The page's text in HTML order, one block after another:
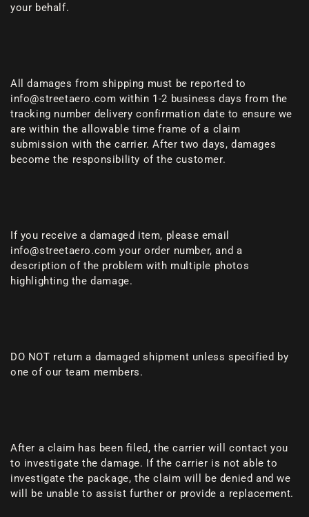
your behalf.
All damages from shipping must be reported to
info@streetaero.com within 1-2 business days from the
tracking number delivery confirmation date to ensure we
are within the allowable time frame of a claim
submission with the carrier. After two days, damages
become the responsibility of the customer.
If you receive a damaged item, please email
info@streetaero.com your order number, and a
description of the problem with multiple photos
highlighting the damage.
DO NOT return a damaged shipment unless specified by
one of our team members.
After a claim has been filed, the carrier will contact you
to investigate the damage. If the carrier is not able to
investigate the package, the claim will be denied and we
will be unable to assist further or provide a replacement.